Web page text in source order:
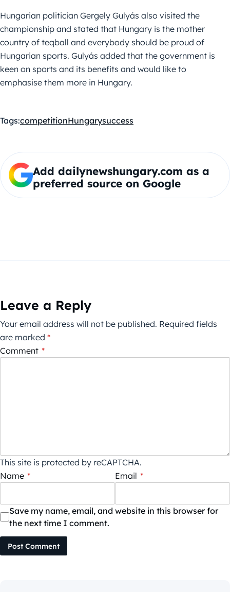
Hungarian politician Gergely Gulyás also visited the
championship and stated that Hungary is the mother
country of teqball and everybody should be proud of
Hungarian sports. Gulyás added that the government is
keen on sports and its benefits and would like to
emphasise them more in Hungary.
Tags:competitionHungarysuccess
Add dailynewshungary.com as a
preferred source on Google
Leave a Reply
Your email address will not be published. Required fields
are marked *
Comment *
This site is protected by reCAPTCHA.
Name * Email *
Save my name, email, and website in this browser for
the next time I comment.
Post Comment